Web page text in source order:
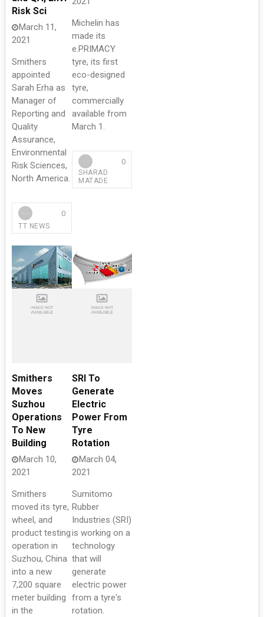
Risk Sci
March 11,
2021
Smithers
appointed
Sarah Erha as
Manager of
Reporting and
Quality
Assurance,
Environmental
Risk Sciences,
North America.
TT NEWS
0
Michelin has
made its
e.PRIMACY
tyre, its first
eco-designed
tyre,
commercially
available from
March 1.
SHARAD
MATADE
0
Smithers
Moves
Suzhou
Operations
To New
Building
March 10,
2021
Smithers
moved its tyre,
wheel, and
product testing
operation in
Suzhou, China
into a new
7,200 square
meter building
in the
SRI To
Generate
Electric
Power From
Tyre
Rotation
March 04,
2021
Sumitomo
Rubber
Industries (SRI)
is working on a
technology
that will
generate
electric power
from a tyre's
rotation.